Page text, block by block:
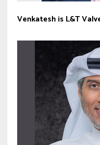
Venkatesh is L&T